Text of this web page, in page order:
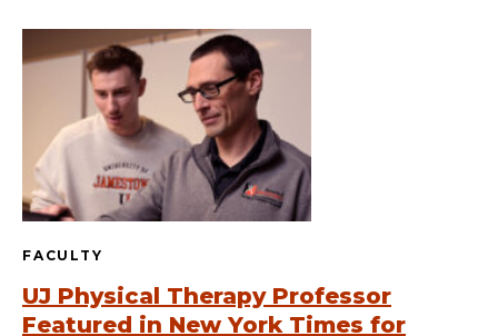
FACULTY
UJ Physical Therapy Professor
Featured in New York Times for